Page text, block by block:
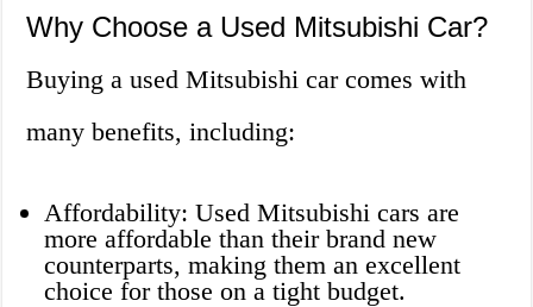
Why Choose a Used Mitsubishi Car?
Buying a used Mitsubishi car comes with
many benefits, including:
Affordability: Used Mitsubishi cars are
more affordable than their brand new
counterparts, making them an excellent
choice for those on a tight budget.